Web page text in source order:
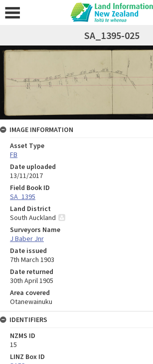
SA_1395-025
IMAGE INFORMATION
Asset Type
FB
Date uploaded
13/11/2017
Field Book ID
SA_1395
Land District
South Auckland
Surveyors Name
J Baber Jnr
Date issued
7th March 1903
Date returned
30th April 1905
Area covered
Otanewainuku
IDENTIFIERS
NZMS ID
15
LINZ Box ID